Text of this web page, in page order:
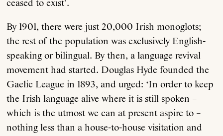
ceased to exist’.
By 1901, there were just 20,000 Irish monoglots;
the rest of the population was exclusively English-
speaking or bilingual. By then, a language revival
movement had started. Douglas Hyde founded the
Gaelic League in 1893, and urged: ‘In order to keep
the Irish language alive where it is still spoken –
which is the utmost we can at present aspire to –
nothing less than a house-to-house visitation and